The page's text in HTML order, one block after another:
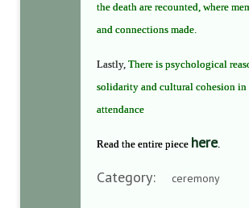
the death are recounted, where
and connections made.
Lastly, There is psychological
solidarity and cultural cohesion in
attendance
Read the entire piece here.
Category: ceremony